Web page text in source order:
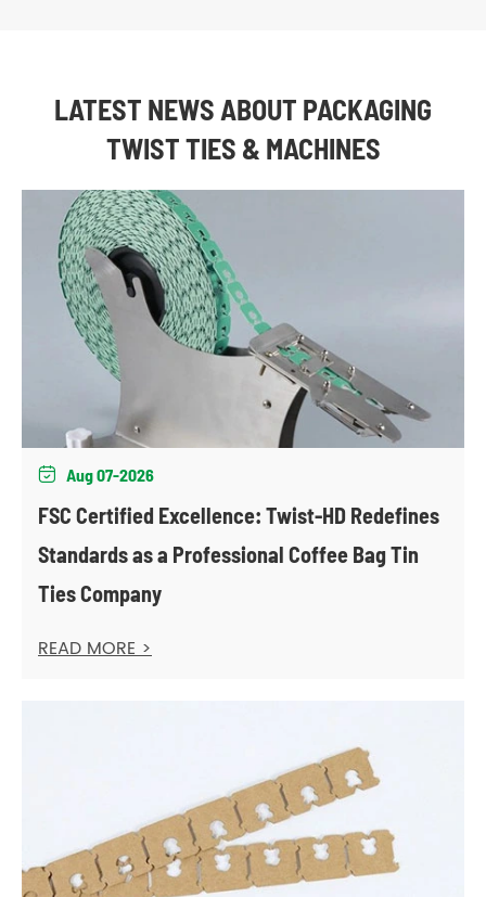
LATEST NEWS ABOUT PACKAGING
TWIST TIES & MACHINES
 Aug 07-2026
FSC Certified Excellence: Twist-HD Redefines
Standards as a Professional Coffee Bag Tin
Ties Company
READ MORE >